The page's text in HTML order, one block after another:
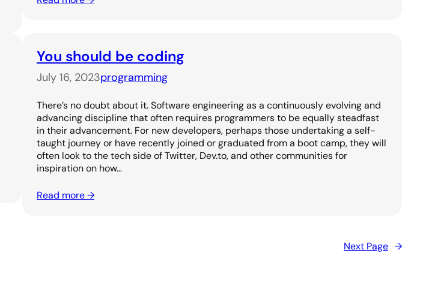
You should be coding
July 16, 2023programming
There’s no doubt about it. Software engineering as a continuously evolving and
advancing discipline that often requires programmers to be equally steadfast
in their advancement. For new developers, perhaps those undertaking a self-
taught journey or have recently joined or graduated from a boot camp, they will
often look to the tech side of Twitter, Dev.to, and other communities for
inspiration on how…
Read more →
Next Page →